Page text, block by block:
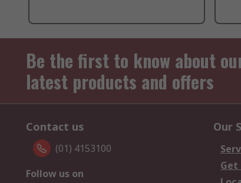
Be the first to know about
latest products and offers
Contact us
(01) 4153100
Follow us on
Our
Get